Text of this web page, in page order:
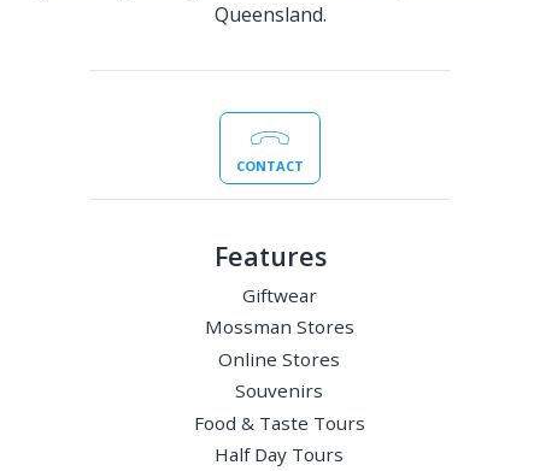
Queensland.
CONTACT
Features
Giftwear
Mossman Stores
Online Stores
Souvenirs
Food & Taste Tours
Half Day Tours